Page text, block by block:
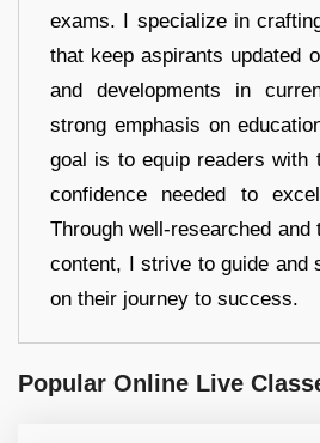
exams. I specialize in
that keep aspirants updated
and developments in
strong emphasis on
goal is to equip readers with
confidence needed to
Through well-researched and
content, I strive to guide and
on their journey to success.
Popular Online Live